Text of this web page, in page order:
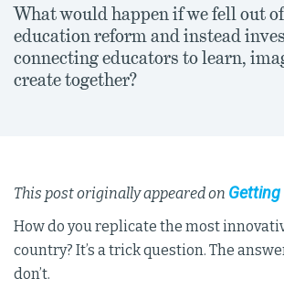
What would happen if we fell out
education reform and instead
connecting educators to learn,
create together?
This post originally appeared on
How do you replicate the most
country? It’s a trick question. The
don’t.